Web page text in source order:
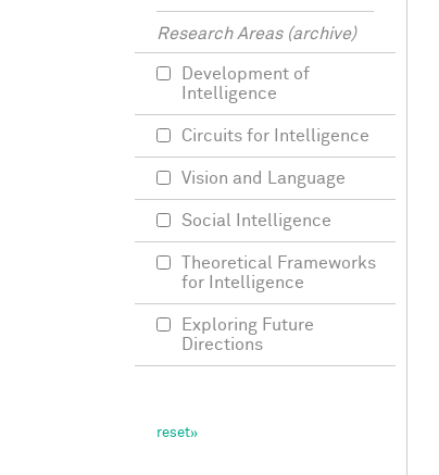
Research Areas (archive)
Development of
Intelligence
Circuits for Intelligence
Vision and Language
Social Intelligence
Theoretical Frameworks
for Intelligence
Exploring Future
Directions